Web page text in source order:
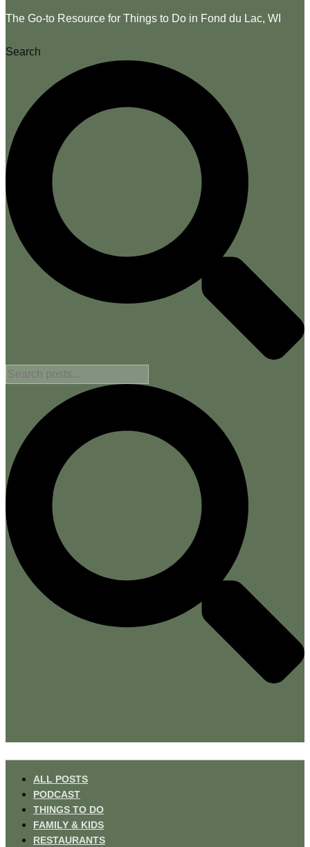
The Go-to Resource for Things to Do in Fond du Lac, WI
Search
ALL POSTS
PODCAST
THINGS TO DO
FAMILY & KIDS
RESTAURANTS